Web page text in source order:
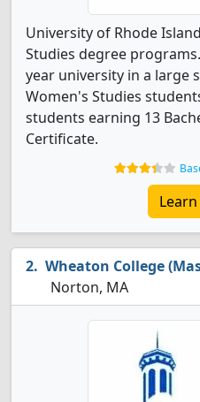
University of Rhode
Studies degree
year university in a large
Women's Studies
students earning 13
Certificate.
Wheaton College
Norton, MA